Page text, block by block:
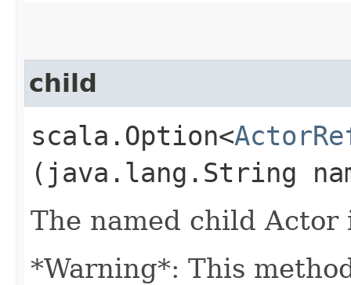
child
scala.Option<
(java.lang.String
The named child
*Warning*: This